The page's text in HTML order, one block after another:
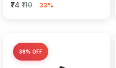
₹74 ₹110 33%
36% OFF